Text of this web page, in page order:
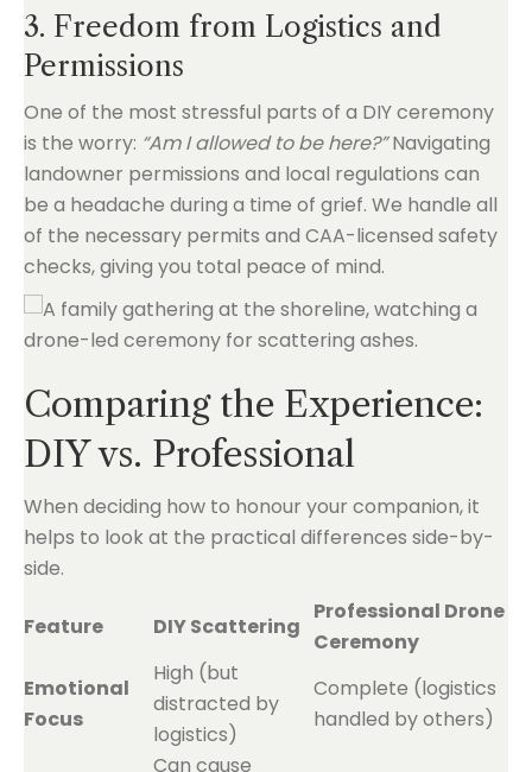
3. Freedom from Logistics and
Permissions
One of the most stressful parts of a DIY ceremony
is the worry: “Am I allowed to be here?”Navigating
landowner permissions and local regulations can
be a headache during a time of grief. We handle all
of the necessary permits and CAA-licensed safety
checks, giving you total peace of mind.
Comparing the Experience:
DIY vs. Professional
When deciding how to honour your companion, it
helps to look at the practical differences side-by-
side.
Feature DIY Scattering
Professional Drone
Ceremony
Emotional
Focus
High (but
distracted by
logistics)
Complete (logistics
handled by others)
Can cause